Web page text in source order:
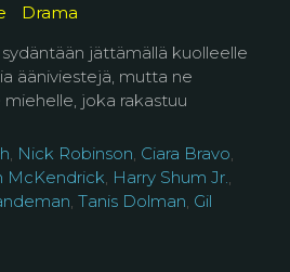
Drama
jättämällä kuolleelle
ääniviestejä, mutta ne
joka rakastuu
, Nick Robinson, Ciara Bravo,
McKendrick, Harry Shum Jr.,
, Tanis Dolman, Gil